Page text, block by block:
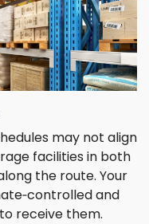
may not align
facilities in both
the route. Your
and
receive them.